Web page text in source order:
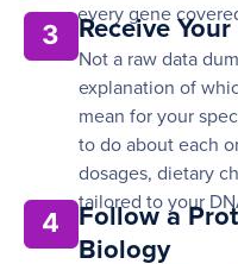
every gene
3 Receive
Not a raw data
explanation of
mean for your
to do about each
dosages, dietary
tailored to your
4
Follow a
Biology